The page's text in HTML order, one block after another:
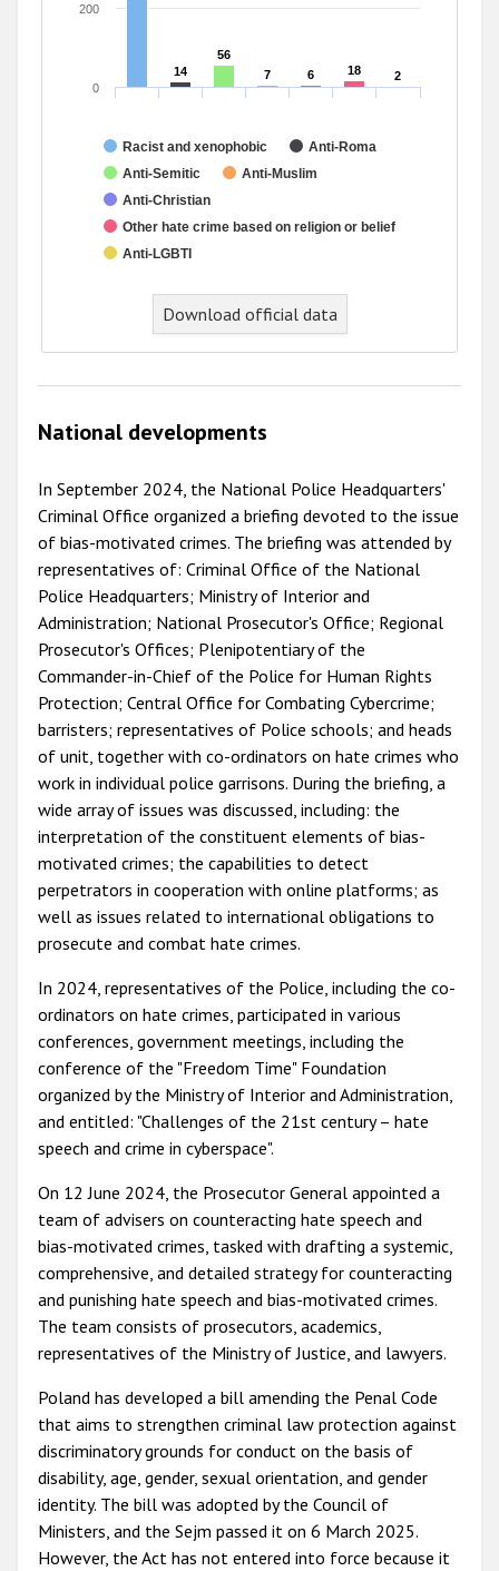
14
14
56
56
7
7 6
6 18
18 2
2
Racist and xenophobic
Anti-Roma
Anti-Semitic
Anti-Muslim
Anti-Christian
Other hate crime based on religion or belief
Anti-LGBTI
0
200
Download official data
National developments
In September 2024, the National Police Headquarters'
Criminal Office organized a briefing devoted to the issue
of bias-motivated crimes. The briefing was attended by
representatives of: Criminal Office of the National
Police Headquarters; Ministry of Interior and
Administration; National Prosecutor's Office; Regional
Prosecutor's Offices; Plenipotentiary of the
Commander-in-Chief of the Police for Human Rights
Protection; Central Office for Combating Cybercrime;
barristers; representatives of Police schools; and heads
of unit, together with co-ordinators on hate crimes who
work in individual police garrisons. During the briefing, a
wide array of issues was discussed, including: the
interpretation of the constituent elements of bias-
motivated crimes; the capabilities to detect
perpetrators in cooperation with online platforms; as
well as issues related to international obligations to
prosecute and combat hate crimes.
In 2024, representatives of the Police, including the co-
ordinators on hate crimes, participated in various
conferences, government meetings, including the
conference of the "Freedom Time" Foundation
organized by the Ministry of Interior and Administration,
and entitled: "Challenges of the 21st century – hate
speech and crime in cyberspace".
On 12 June 2024, the Prosecutor General appointed a
team of advisers on counteracting hate speech and
bias-motivated crimes, tasked with drafting a systemic,
comprehensive, and detailed strategy for counteracting
and punishing hate speech and bias-motivated crimes.
The team consists of prosecutors, academics,
representatives of the Ministry of Justice, and lawyers.
Poland has developed a bill amending the Penal Code
that aims to strengthen criminal law protection against
discriminatory grounds for conduct on the basis of
disability, age, gender, sexual orientation, and gender
identity. The bill was adopted by the Council of
Ministers, and the Sejm passed it on 6 March 2025.
However, the Act has not entered into force because it